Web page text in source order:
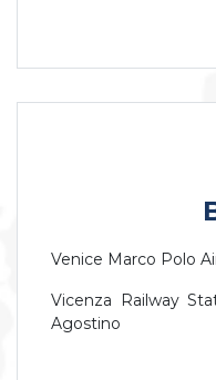
Venice Marco Polo
Vicenza Railway
Agostino